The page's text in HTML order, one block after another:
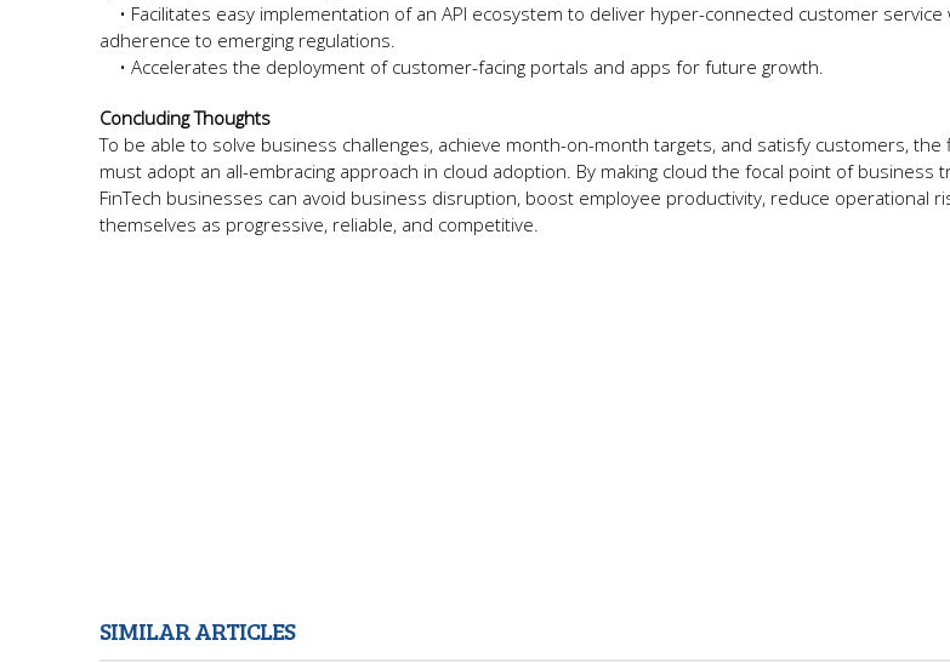
• Facilitates easy implementation of an API ecosystem to deliver hyper-connected customer
adherence to emerging regulations.
• Accelerates the deployment of customer-facing portals and apps for future growth.
Concluding Thoughts
To be able to solve business challenges, achieve month-on-month targets, and satisfy customers, the
must adopt an all-embracing approach in cloud adoption. By making cloud the focal point of business
FinTech businesses can avoid business disruption, boost employee productivity, reduce operational
themselves as progressive, reliable, and competitive.
SIMILAR ARTICLES